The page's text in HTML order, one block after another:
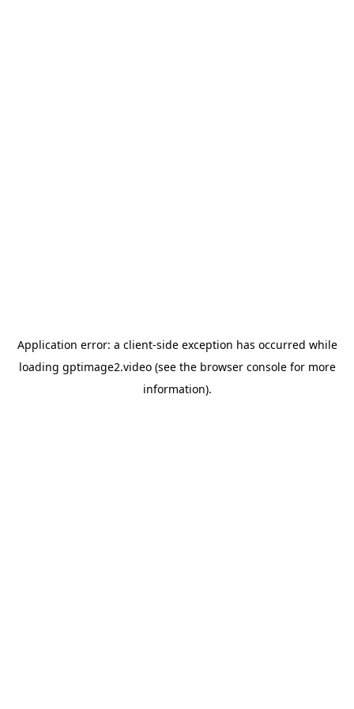
Application error: a client-side exception has occurred while
loading gptimage2.video(see the browser consolefor more
information).